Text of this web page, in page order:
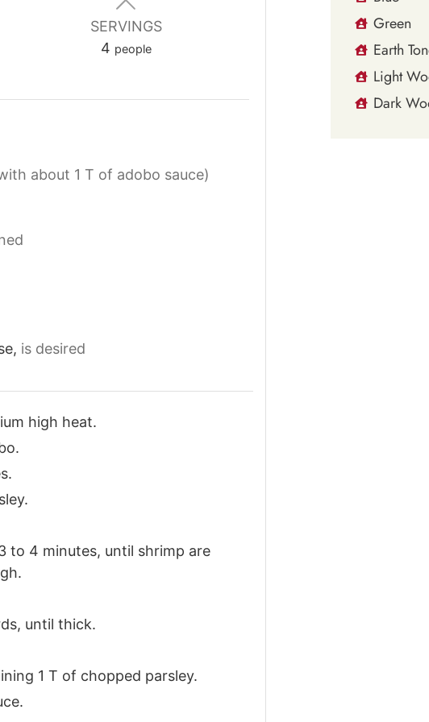
SERVINGS
4 people
about 1 T of adobo sauce)
is desired
high heat.
to 4 minutes, until shrimp are
until thick.
1 T of chopped parsley.
Green
Earth
Light
Dark